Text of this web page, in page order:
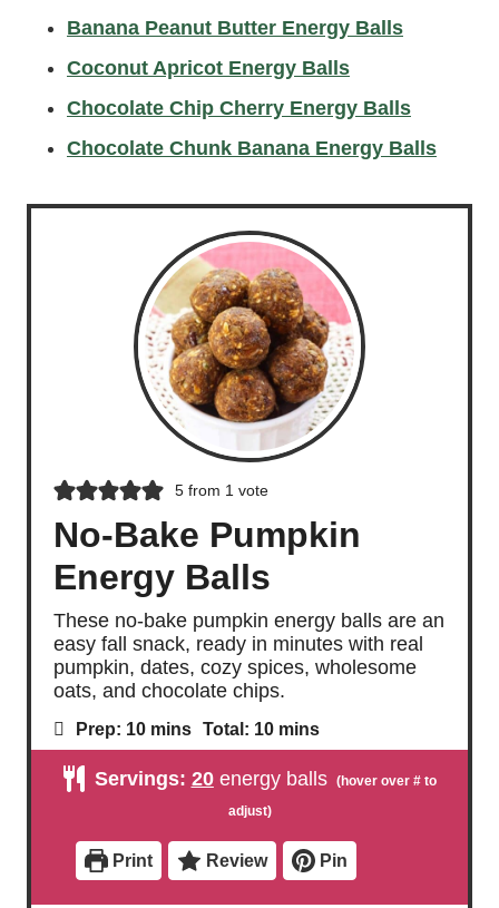
Banana Peanut Butter Energy Balls
Coconut Apricot Energy Balls
Chocolate Chip Cherry Energy Balls
Chocolate Chunk Banana Energy Balls
5from 1 vote
No-Bake Pumpkin
Energy Balls
These no-bake pumpkin energy balls are an
easy fall snack, ready in minutes with real
pumpkin, dates, cozy spices, wholesome
oats, and chocolate chips.
Prep: 10m
i
u
mins Total: 10m
i
u
mins
Servings: 20 energy balls
Print Review Pin